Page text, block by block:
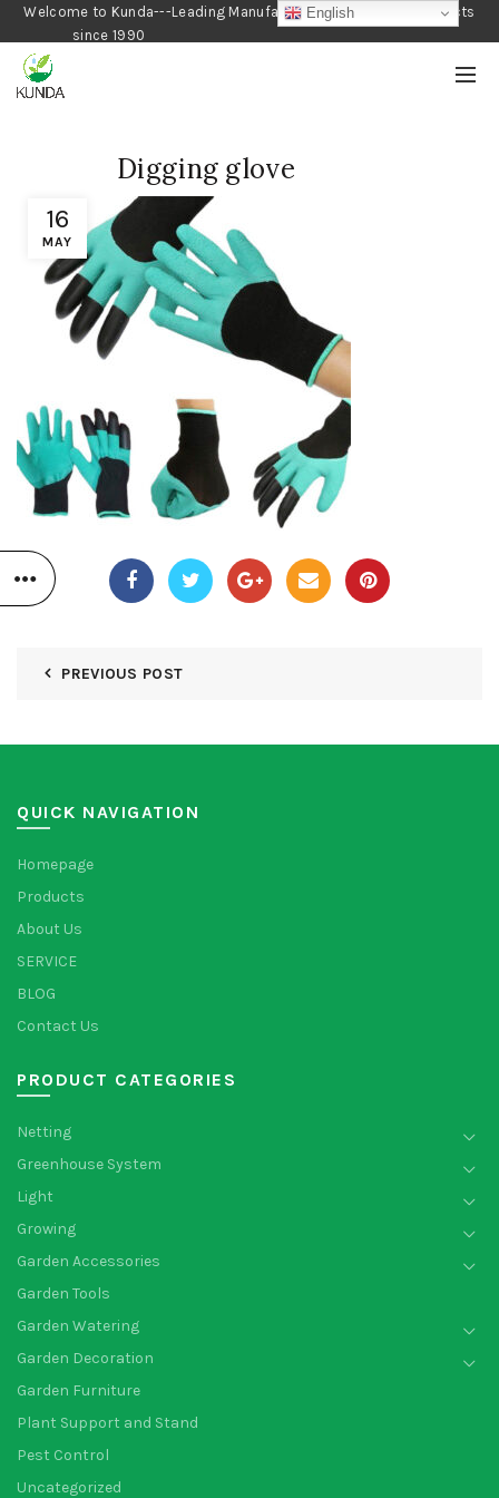
Welcome to Kunda---Leading Manufacturer of Gardening Products
since 1990
16
MAY
Digging glove
PREVIOUS POST
QUICK NAVIGATION
Homepage
Products
About Us
SERVICE
BLOG
Contact Us
PRODUCT CATEGORIES
Netting
Greenhouse System
Light
Growing
Garden Accessories
Garden Tools
Garden Watering
Garden Decoration
Garden Furniture
Plant Support and Stand
Pest Control
Uncategorized
English